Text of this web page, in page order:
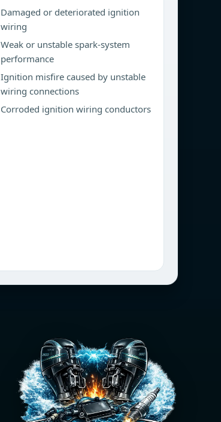
Damaged or deteriorated ignition
wiring
Weak or unstable spark-system
performance
Ignition misfire caused by unstable
wiring connections
Corroded ignition wiring conductors